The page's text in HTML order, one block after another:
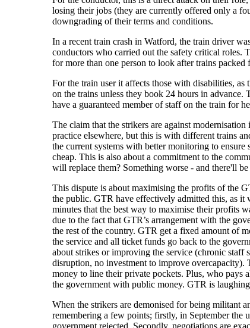
losing their jobs (they are currently offered only a
downgrading of their terms and conditions.
In a recent train crash in Watford, the train driver
conductors who carried out the safety critical roles.
for more than one person to look after trains packed
For the train user it affects those with disabilities, as
on the trains unless they book 24 hours in
have a guaranteed member of staff on the train for
The claim that the strikers are against
practice elsewhere, but this is with different trains
the current systems with better monitoring to
cheap. This is also about a commitment to the
will replace them? Something worse - and there'll
This dispute is about maximising the profits of the
the public. GTR have effectively admitted this, as it
minutes that the best way to maximise their profits
due to the fact that GTR’s arrangement with the
the rest of the country. GTR get a fixed amount of
the service and all ticket funds go back to the
about strikes or improving the service (chronic staff
disruption, no investment to improve
money to line their private pockets. Plus, who pays
the government with public money. GTR is
When the strikers are demonised for being militant
remembering a few points; firstly, in September the
government rejected. Secondly, negotiations are